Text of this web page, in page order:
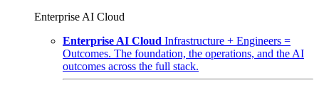
Enterprise AI Cloud
Enterprise AI Cloud Infrastructure + Engineers =
Outcomes. The foundation, the operations, and the AI
outcomes across the full stack.